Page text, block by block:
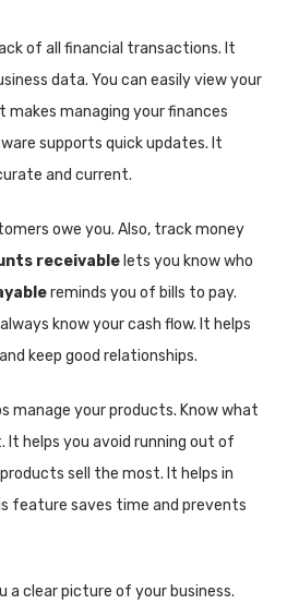
of all financial transactions. It
data. You can easily view your
makes managing your finances
supports quick updates. It
and current.
owe you. Also, track money
receivable lets you know who
reminds you of bills to pay.
know your cash flow. It helps
keep good relationships.
manage your products. Know what
It helps you avoid running out of
sell the most. It helps in
feature saves time and prevents
a clear picture of your business.